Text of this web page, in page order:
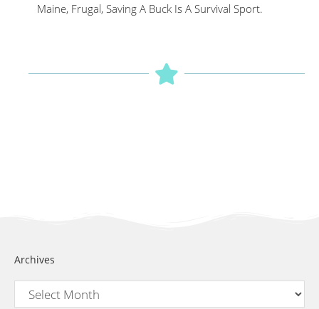
Maine, Frugal, Saving A Buck Is A Survival Sport.
Archives